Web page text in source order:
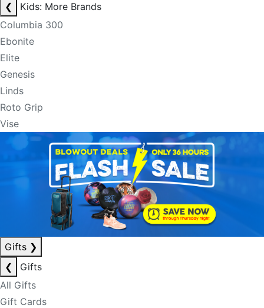
❮
Kids: More Brands
Columbia 300
Ebonite
Elite
Genesis
Linds
Roto Grip
Vise
Gifts ❯
❮
Gifts
All Gifts
Gift Cards